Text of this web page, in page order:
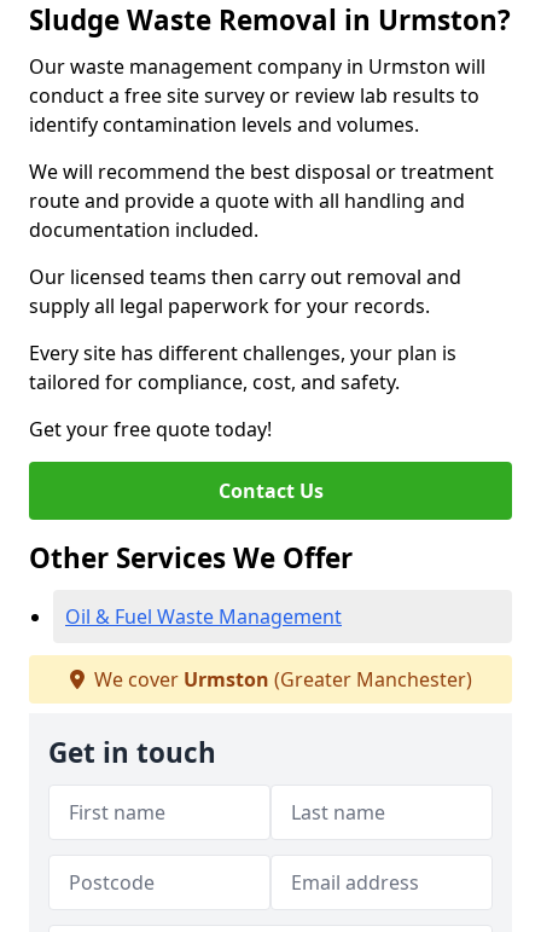
Sludge Waste Removal in Urmston?
Our waste management company in Urmston will
conduct a free site survey or review lab results to
identify contamination levels and volumes.
We will recommend the best disposal or treatment
route and provide a quote with all handling and
documentation included.
Our licensed teams then carry out removal and
supply all legal paperwork for your records.
Every site has different challenges, your plan is
tailored for compliance, cost, and safety.
Get your free quote today!
Contact Us
Other Services We Offer
Oil & Fuel Waste Management
We cover Urmston (Greater Manchester)
Get in touch